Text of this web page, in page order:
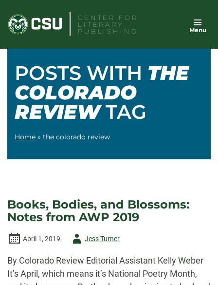
content
CENTER FOR
LITERARY
PUBLISHING
Menu
POSTS WITH THE
COLORADO
REVIEWTAG
Home » the colorado review
Books, Bodies, and Blossoms:
Notes from AWP 2019
April 1, 2019
AuthorJess Turner
By Colorado Review Editorial Assistant Kelly Weber
It’s April, which means it’s National Poetry Month,